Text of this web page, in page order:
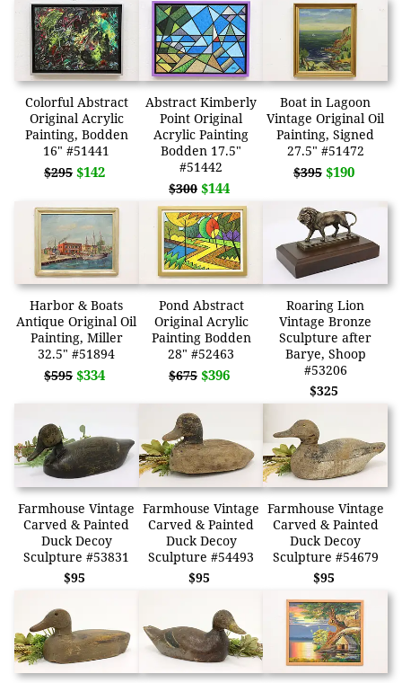
Colorful Abstract
Original Acrylic
Painting, Bodden
16" #51441
$295 $142
Abstract Kimberly
Point Original
Acrylic Painting
Bodden 17.5"
#51442
$300 $144
Boat in Lagoon
Vintage Original Oil
Painting, Signed
27.5" #51472
$395 $190
Harbor & Boats
Antique Original Oil
Painting, Miller
32.5" #51894
$595 $334
Pond Abstract
Original Acrylic
Painting Bodden
28" #52463
$675 $396
Roaring Lion
Vintage Bronze
Sculpture after
Barye, Shoop
#53206
$325
Farmhouse Vintage
Carved & Painted
Duck Decoy
Sculpture #53831
$95
Farmhouse Vintage
Carved & Painted
Duck Decoy
Sculpture #54493
$95
Farmhouse Vintage
Carved & Painted
Duck Decoy
Sculpture #54679
$95